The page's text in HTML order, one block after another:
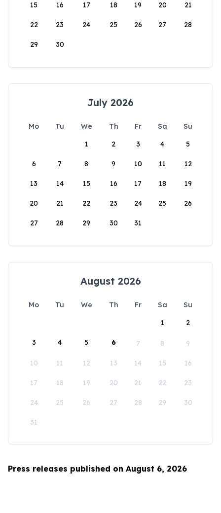
15 16 17 18 19 20 21
22 23 24 25 26 27 28
29 30
July 2026
Mo Tu We Th Fr Sa
Su
1
2 3 4 5
6 7 8 9 10 11 12
13 14 15 16 17 18 19
20 21 22 23 24 25 26
27 28 29 30 31
August 2026
Mo Tu We Th Fr Sa
Su
1
2
3 4 5 6 7 8 9
10 11 12 13 14 15 16
17 18 19 20 21 22 23
24 25 26 27 28 29 30
31
Press releases published on August 6, 2026